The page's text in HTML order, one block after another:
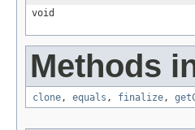
void
Methods
clone, equals , finalize,